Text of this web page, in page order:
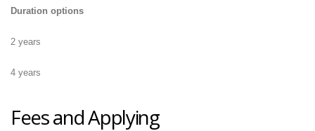
Duration options
2 years
4 years
Fees and Applying